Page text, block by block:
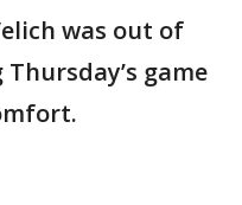
was out of
game